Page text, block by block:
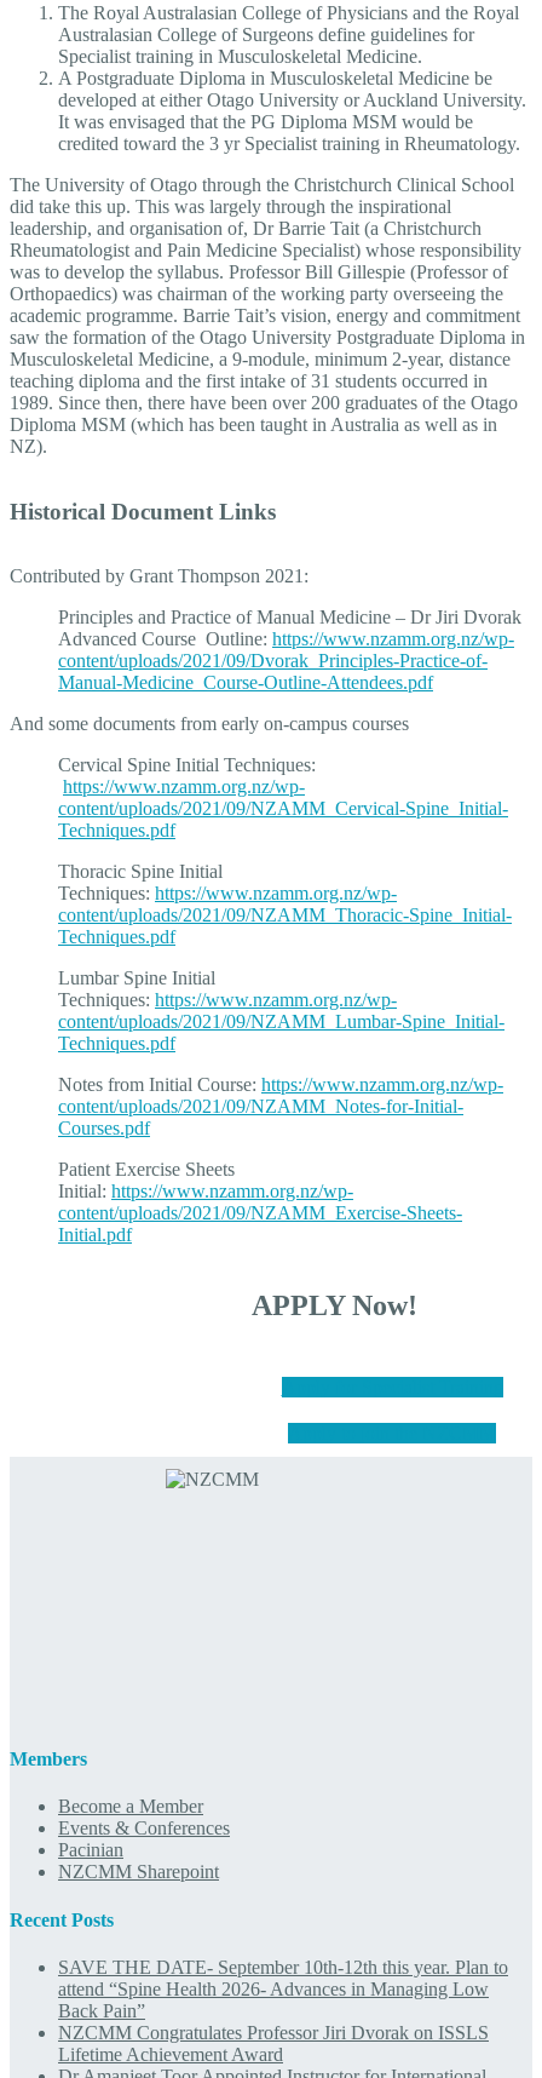
The Royal Australasian College of Physicians and the Royal
Australasian College of Surgeons define guidelines for
Specialist training in Musculoskeletal Medicine.
A Postgraduate Diploma in Musculoskeletal Medicine be
developed at either Otago University or Auckland University.
It was envisaged that the PG Diploma MSM would be
credited toward the 3 yr Specialist training in Rheumatology.
The University of Otago through the Christchurch Clinical School
did take this up. This was largely through the inspirational
leadership, and organisation of, Dr Barrie Tait (a Christchurch
Rheumatologist and Pain Medicine Specialist) whose responsibility
was to develop the syllabus. Professor Bill Gillespie (Professor of
Orthopaedics) was chairman of the working party overseeing the
academic programme. Barrie Tait’s vision, energy and commitment
saw the formation of the Otago University Postgraduate Diploma in
Musculoskeletal Medicine, a 9-module, minimum 2-year, distance
teaching diploma and the first intake of 31 students occurred in
1989. Since then, there have been over 200 graduates of the Otago
Diploma MSM (which has been taught in Australia as well as in
NZ).
Historical Document Links
Contributed by Grant Thompson 2021:
Principles and Practice of Manual Medicine – Dr Jiri Dvorak
Advanced Course Outline: https://www.nzamm.org.nz/wp-
content/uploads/2021/09/Dvorak_Principles-Practice-of-
Manual-Medicine_Course-Outline-Attendees.pdf
And some documents from early on-campus courses
Cervical Spine Initial Techniques:
https://www.nzamm.org.nz/wp-
content/uploads/2021/09/NZAMM_Cervical-Spine_Initial-
Techniques.pdf
Thoracic Spine Initial
Techniques: https://www.nzamm.org.nz/wp-
content/uploads/2021/09/NZAMM_Thoracic-Spine_Initial-
Techniques.pdf
Lumbar Spine Initial
Techniques: https://www.nzamm.org.nz/wp-
content/uploads/2021/09/NZAMM_Lumbar-Spine_Initial-
Techniques.pdf
Notes from Initial Course: https://www.nzamm.org.nz/wp-
content/uploads/2021/09/NZAMM_Notes-for-Initial-
Courses.pdf
Patient Exercise Sheets
Initial: https://www.nzamm.org.nz/wp-
content/uploads/2021/09/NZAMM_Exercise-Sheets-
Initial.pdf
APPLY Now!
Members
Become a Member
Events & Conferences
Pacinian
NZCMM Sharepoint
Recent Posts
SAVE THE DATE- September 10th-12th this year. Plan to
attend “Spine Health 2026- Advances in Managing Low
Back Pain”
NZCMM Congratulates Professor Jiri Dvorak on ISSLS
Lifetime Achievement Award